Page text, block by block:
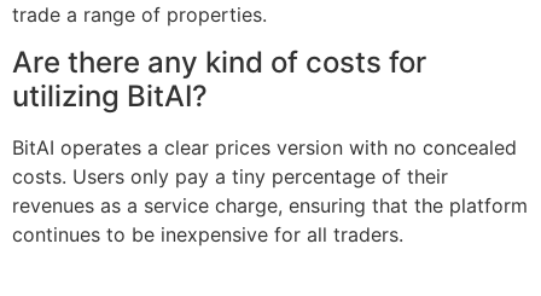
trade a range of properties.
Are there any kind of costs for
utilizing BitAI?
BitAI operates a clear prices version with no concealed
costs. Users only pay a tiny percentage of their
revenues as a service charge, ensuring that the platform
continues to be inexpensive for all traders.